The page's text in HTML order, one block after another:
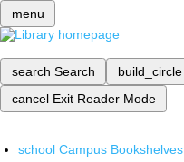
menu
search Search build_circle
cancel Exit Reader Mode
school Campus Bookshelves